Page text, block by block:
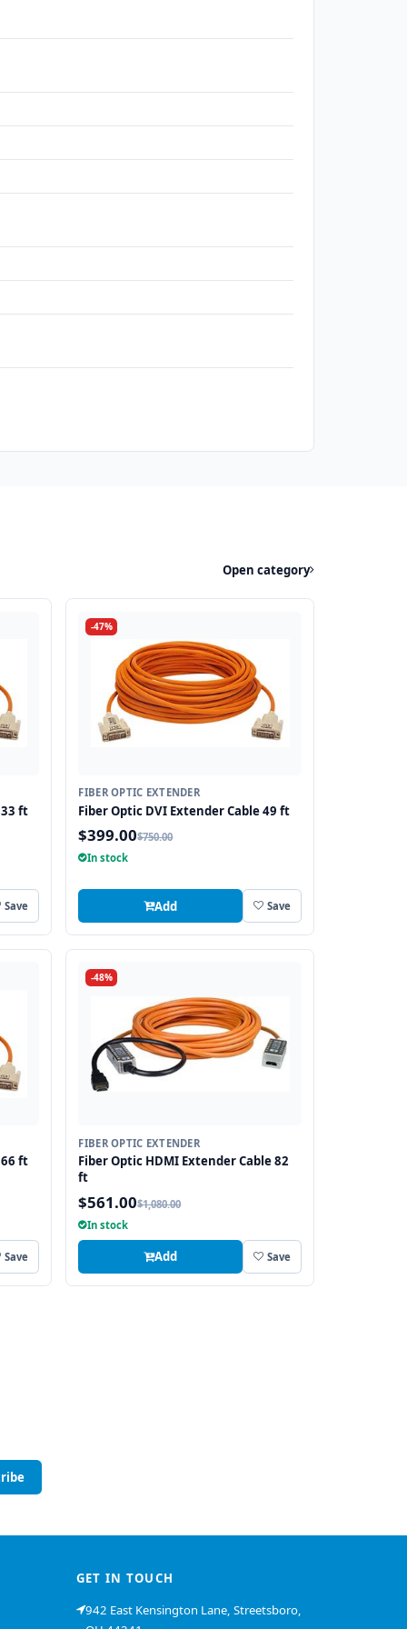
Open category
ft
Save
-47%
FIBER OPTIC EXTENDER
Fiber Optic DVI Extender Cable 49 ft
$399.00$750.00
In stock
Add Save
ft
Save
-48%
FIBER OPTIC EXTENDER
Fiber Optic HDMI Extender Cable 82
ft
$561.00$1,080.00
In stock
Add Save
GET IN TOUCH
942 East Kensington Lane, Streetsboro,